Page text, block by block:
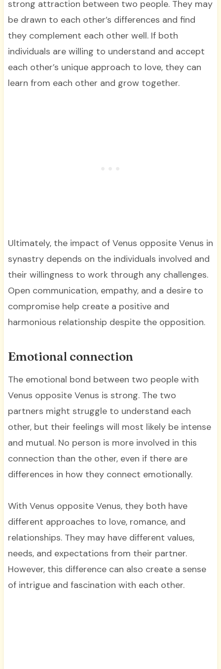
strong attraction between two people. They may
be drawn to each other’s differences and find
they complement each other well. If both
individuals are willing to understand and accept
each other’s unique approach to love, they can
learn from each other and grow together.
Ultimately, the impact of Venus opposite Venus in
synastry depends on the individuals involved and
their willingness to work through any challenges.
Open communication, empathy, and a desire to
compromise help create a positive and
harmonious relationship despite the opposition.
Emotional connection
The emotional bond between two people with
Venus opposite Venus is strong. The two
partners might struggle to understand each
other, but their feelings will most likely be intense
and mutual. No person is more involved in this
connection than the other, even if there are
differences in how they connect emotionally.
With Venus opposite Venus, they both have
different approaches to love, romance, and
relationships. They may have different values,
needs, and expectations from their partner.
However, this difference can also create a sense
of intrigue and fascination with each other.